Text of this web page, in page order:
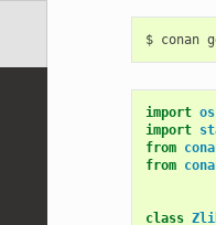
$ conan
import os
import
from
from
class